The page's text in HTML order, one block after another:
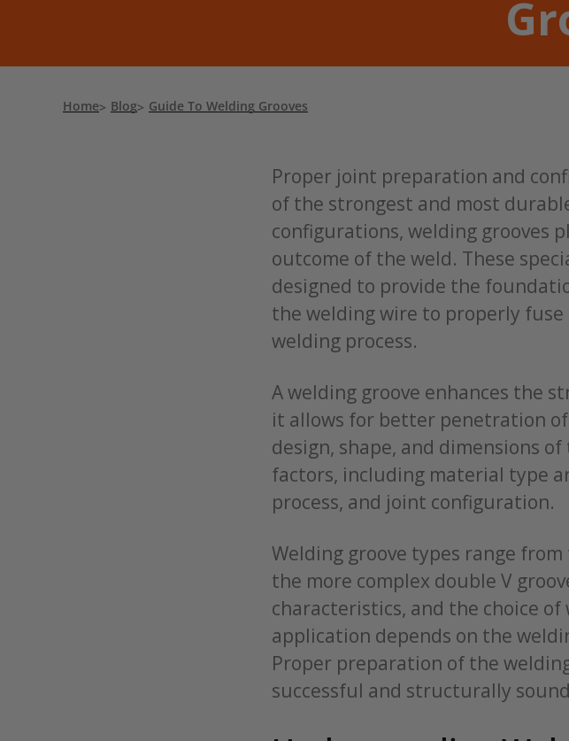
Home Blog Guide To Welding Grooves
Proper joint preparation and
of the strongest and most
configurations, welding grooves
outcome of the weld. These
designed to provide the
the welding wire to properly
welding process.
A welding groove enhances the
it allows for better penetration
design, shape, and dimensions
factors, including material type
process, and joint configuration.
Welding groove types range
the more complex double V
characteristics, and the choice
application depends on the
Proper preparation of the
successful and structurally